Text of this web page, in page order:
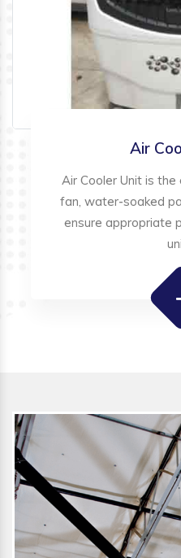
Air
Air Cooler Unit is
fan, water-soaked
ensure appropriate